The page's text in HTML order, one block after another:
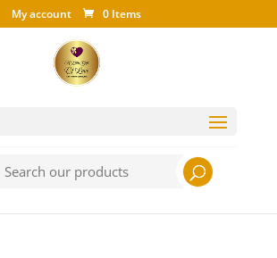
My account 0 Items